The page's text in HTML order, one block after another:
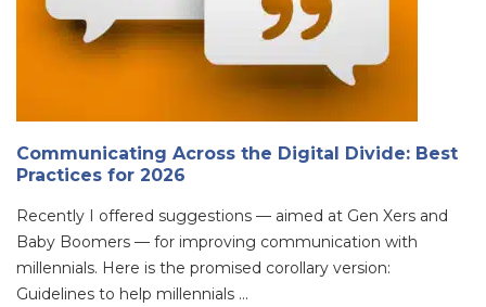
Communicating Across the Digital Divide: Best
Practices for 2026
Recently I offered suggestions — aimed at Gen Xers and
Baby Boomers — for improving communication with
millennials. Here is the promised corollary version:
Guidelines to help millennials ...